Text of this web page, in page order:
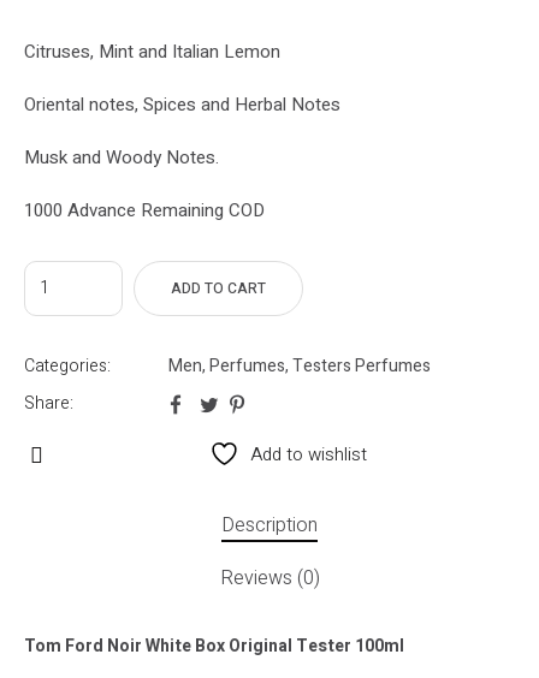
Citruses, Mint and Italian Lemon
Oriental notes, Spices and Herbal Notes
Musk and Woody Notes.
1000 Advance Remaining COD
ADD TO CART
Categories: Men,Perfumes,Testers Perfumes
Share:
Add to wishlist
Description
Reviews (0)
Tom Ford Noir White Box Original Tester 100ml